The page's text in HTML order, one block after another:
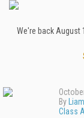
We're back
By
Class